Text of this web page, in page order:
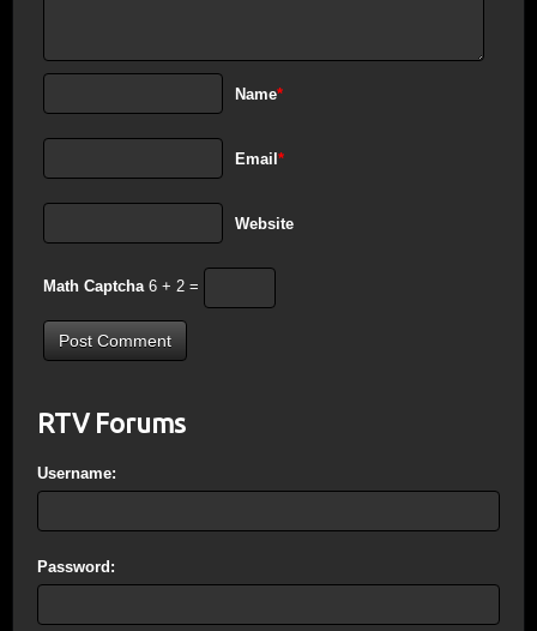
Name*
Email*
Website
Math Captcha 6 + 2 =
RTV Forums
Username:
Password: